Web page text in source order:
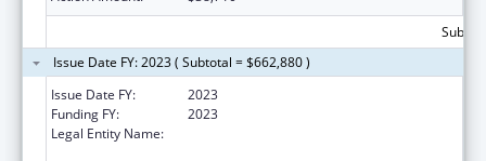
Issue Date FY: 2023 ( Subtotal = $662,880 )
Issue Date FY:
2023
Funding FY:
2023
Legal Entity Name: